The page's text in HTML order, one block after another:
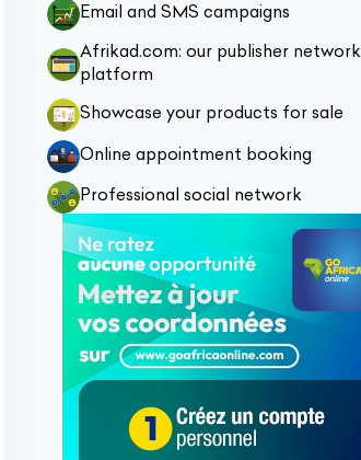
Email and SMS campaigns
Afrikad.com: our publisher network
platform
Showcase your products for sale
Online appointment booking
Professional social network